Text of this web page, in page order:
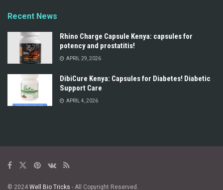
Recent News
Rhino Charge Capsule Kenya: capsules for
potency and prostatitis!
APRIL 29, 2026
DibiCure Kenya: Capsules for Diabetes! Diabetic
Support Care
APRIL 4, 2026
© 2024 Well Bio Tricks - All Copyright Reserved.